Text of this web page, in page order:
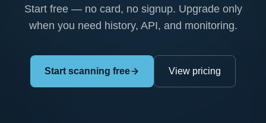
Start free — no card, no signup. Upgrade only
when you need history, API, and monitoring.
Start scanning free View pricing